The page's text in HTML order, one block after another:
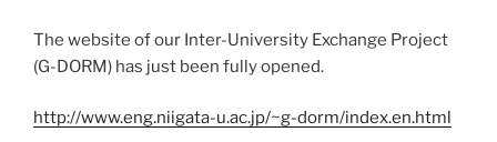
The website of our Inter-University Exchange Project
(G-DORM) has just been fully opened.
http://www.eng.niigata-u.ac.jp/~g-dorm/index.en.html